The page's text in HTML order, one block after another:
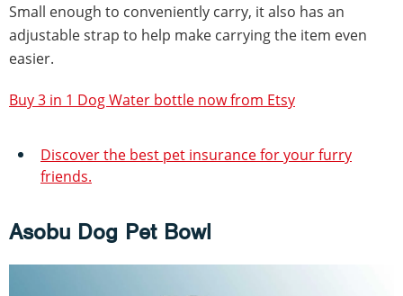
Small enough to conveniently carry, it also has an
adjustable strap to help make carrying the item even
easier.
Buy 3 in 1 Dog Water bottle now from Etsy
Discover the best pet insurance for your furry
friends.
Asobu Dog Pet Bowl